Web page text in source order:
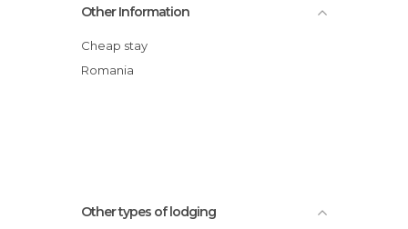
Casa Palace
Hotel Valentina
Best Western Ambassador Hotel
Other Information
Cheap stay
Romania
Other types of lodging